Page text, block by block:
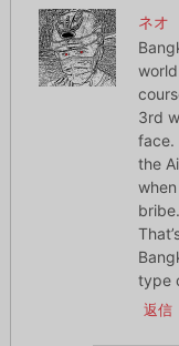
ネオ
3rd
face.
the
bribe.
type
返信